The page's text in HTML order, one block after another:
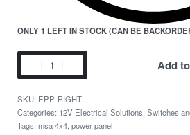
ONLY 1 LEFT IN STOCK (CAN BE
Add
EPP-RIGHT
Categories: 12V Electrical Solutions, Switches
Tags: msa 4x4, power panel